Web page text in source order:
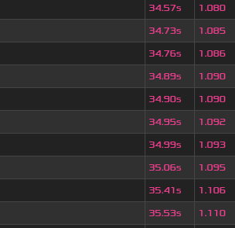
34.57s 1.080
34.73s 1.085
34.76s 1.086
34.89s 1.090
34.90s 1.090
34.95s 1.092
34.99s 1.093
35.06s 1.095
35.41s 1.106
35.53s 1.110